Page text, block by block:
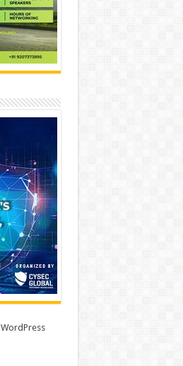
WordPress